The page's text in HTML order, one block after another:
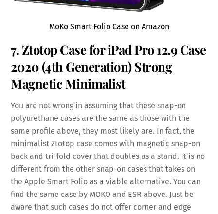
MoKo Smart Folio Case on Amazon
7. Ztotop Case for iPad Pro 12.9 Case
2020 (4th Generation) Strong
Magnetic Minimalist
You are not wrong in assuming that these snap-on
polyurethane cases are the same as those with the
same profile above, they most likely are. In fact, the
minimalist Ztotop case comes with magnetic snap-on
back and tri-fold cover that doubles as a stand. It is no
different from the other snap-on cases that takes on
the Apple Smart Folio as a viable alternative. You can
find the same case by MOKO and ESR above. Just be
aware that such cases do not offer corner and edge